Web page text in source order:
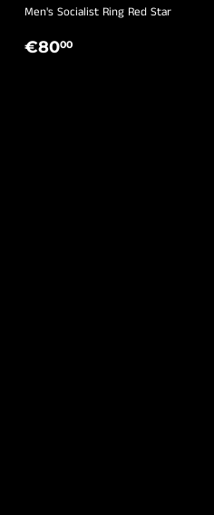
Men's Socialist Ring Red Star
REGULAR
€8000